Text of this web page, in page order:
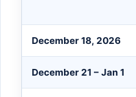
December 18, 2026
December 21 – Jan 1